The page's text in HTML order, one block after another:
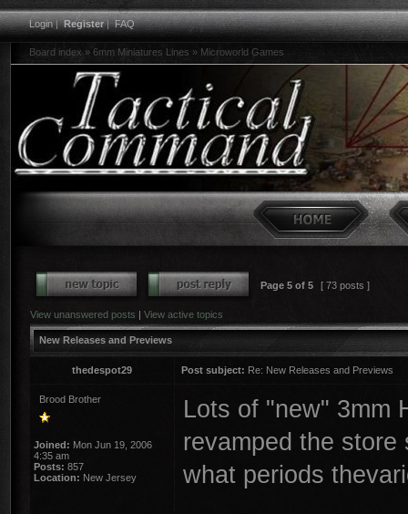
Login|Register|FAQ
Board index » 6mm Miniatures Lines » Microworld Games
Page 5 of 5 [ 73 posts ]
View unanswered posts | View active topics
New Releases and Previews
thedespot29 Post subject: Re: New Releases and Previews
Brood Brother
Joined: Mon Jun 19, 2006
4:35 am
Posts: 857
Location: New Jersey
Lots of "new" 3mm
revamped the
what periods